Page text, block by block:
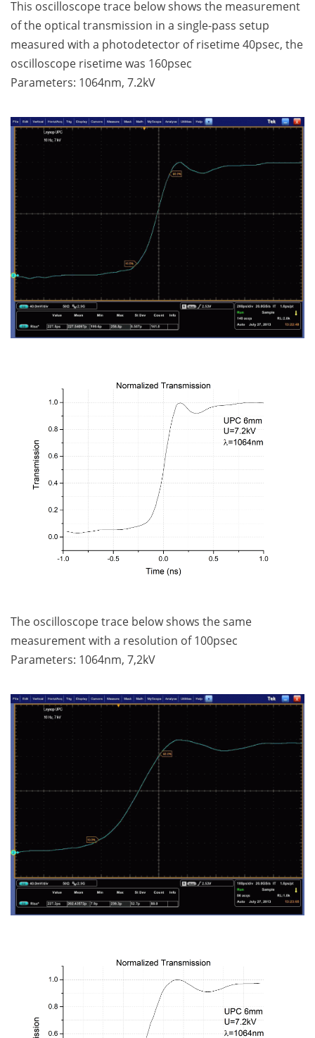
This oscilloscope trace below shows the measurement
of the optical transmission in a single-pass setup
measured with a photodetector of risetime 40psec, the
oscilloscope risetime was 160psec
Parameters: 1064nm, 7.2kV
The oscilloscope trace below shows the same
measurement with a resolution of 100psec
Parameters: 1064nm, 7,2kV